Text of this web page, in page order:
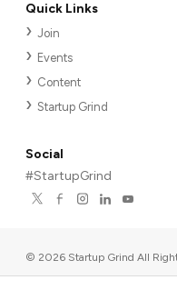
Quick Links
Join
Events
Content
Startup Grind
Social
#StartupGrind
© 2026 Startup Grind All
567, Palo Alto, CA 94306, USA